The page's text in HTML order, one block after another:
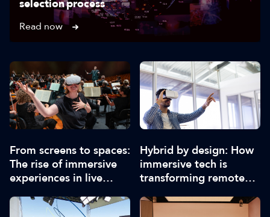
selection process
Read now
From screens to spaces:
The rise of immersive
experiences in live
Hybrid by design: How
immersive tech is
transforming remote